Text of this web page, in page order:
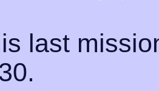
last